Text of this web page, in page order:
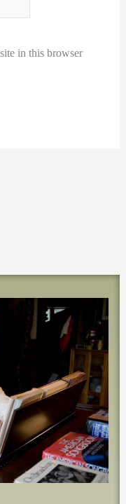
in this browser